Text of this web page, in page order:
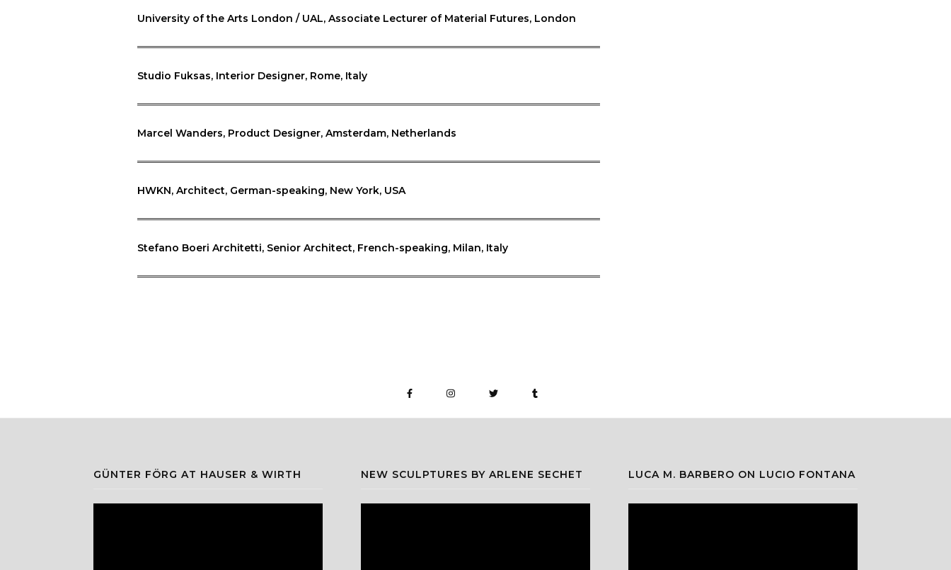
University of the Arts London / UAL, Associate Lecturer of Material Futures, London
Studio Fuksas, Interior Designer, Rome, Italy
Marcel Wanders, Product Designer, Amsterdam, Netherlands
HWKN, Architect, German-speaking, New York, USA
Stefano Boeri Architetti, Senior Architect, French-speaking, Milan, Italy
GÜNTER FÖRG AT HAUSER & WIRTH NEW SCULPTURES BY ARLENE SECHET LUCA M. BARBERO ON LUCIO FONTANA